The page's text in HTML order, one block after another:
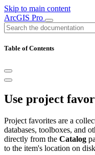
Skip to main content
ArcGIS Pro
Table of Contents
Use project
Project favorites are a
databases, toolboxes, and
directly from the Catalog
to the item's location on